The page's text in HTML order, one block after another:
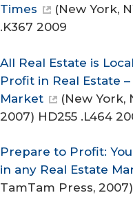
Times
(New York,
.K367 2009
All Real Estate is
Profit in Real Estate
Market
(New York,
2007) HD255 .L464
Prepare to Profit:
in any Real Estate
TamTam Press, 2007)